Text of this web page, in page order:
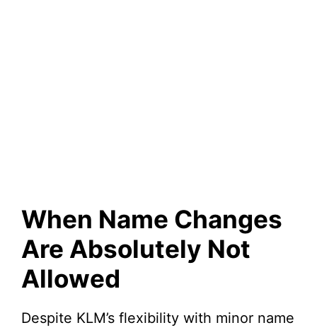
When Name Changes
Are Absolutely Not
Allowed
Despite KLM’s flexibility with minor name